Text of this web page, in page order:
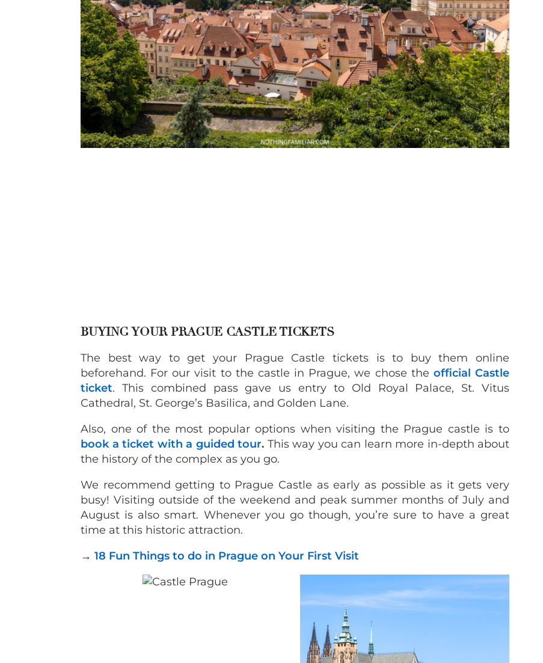
BUYING YOUR PRAGUE CASTLE TICKETS
The best way to get your Prague Castle tickets is to buy them online
beforehand. For our visit to the castle in Prague, we chose the official Castle
ticket. This combined pass gave us entry to Old Royal Palace, St. Vitus
Cathedral, St. George’s Basilica, and Golden Lane.
Also, one of the most popular options when visiting the Prague castle is to
book a ticket with a guided tour. This way you can learn more in-depth about
the history of the complex as you go.
We recommend getting to Prague Castle as early as possible as it gets very
busy! Visiting outside of the weekend and peak summer months of July and
August is also smart. Whenever you go though, you’re sure to have a great
time at this historic attraction.
→ 18 Fun Things to do in Prague on Your First Visit